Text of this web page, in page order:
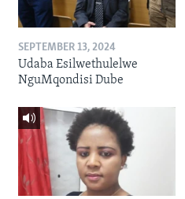
SEPTEMBER 13, 2024
Udaba Esilwethulelwe
NguMqondisi Dube